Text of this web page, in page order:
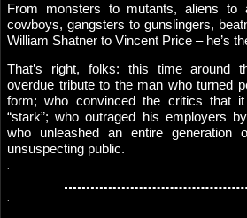
From monsters to mutants, aliens to
cowboys, gangsters to gunslingers,
William Shatner to Vincent Price – he’s
That’s right, folks: this time around
overdue tribute to the man who turned
form; who convinced the critics that it
“stark”; who outraged his employers
who unleashed an entire generation
unsuspecting public.
.
.